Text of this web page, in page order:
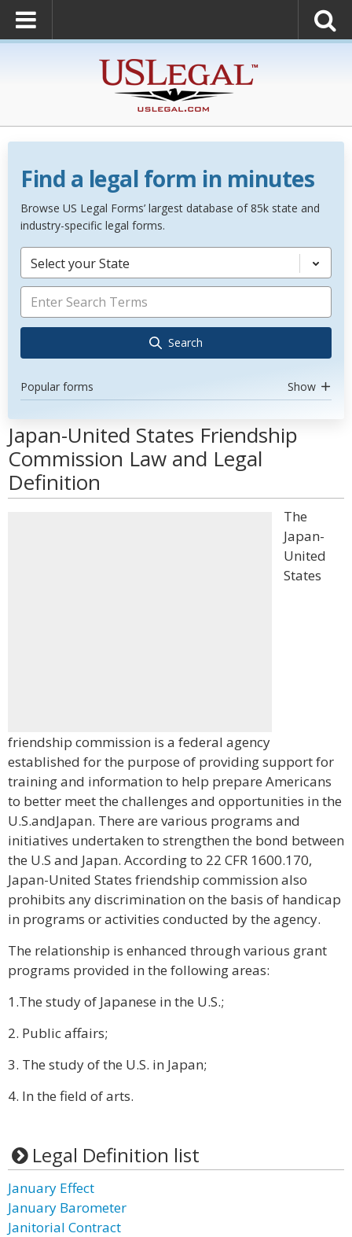
Find a legal form in minutes
Browse US Legal Forms’ largest database of 85k state and
industry-specific legal forms.
Select your State
Search
Popular forms Show
Japan-United States Friendship
Commission Law and Legal
Definition
The
Japan-
United
States
friendship commission is a federal agency
established for the purpose of providing support for
training and information to help prepare Americans
to better meet the challenges and opportunities in the
U.S.andJapan. There are various programs and
initiatives undertaken to strengthen the bond between
the U.S and Japan. According to 22 CFR 1600.170,
Japan-United States friendship commission also
prohibits any discrimination on the basis of handicap
in programs or activities conducted by the agency.
The relationship is enhanced through various grant
programs provided in the following areas:
1.The study of Japanese in the U.S.;
2. Public affairs;
3. The study of the U.S. in Japan;
4. In the field of arts.
Legal Definition list
January Effect
January Barometer
Janitorial Contract